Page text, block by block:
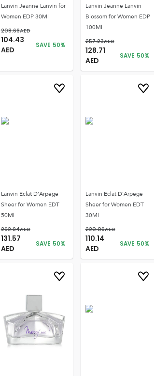
Lanvin Jeanne Lanvin for
Women EDP 30Ml
208.66AED
104.43
AED
SAVE 50%
Lanvin Jeanne Lanvin
Blossom for Women EDP
100Ml
257.23AED
128.71
AED
SAVE 50%
Lanvin Eclat D'Arpege
Sheer for Women EDT
50Ml
262.94AED
131.57
AED
SAVE 50%
Lanvin Eclat D'Arpege
Sheer for Women EDT
30Ml
220.09AED
110.14
AED
SAVE 50%